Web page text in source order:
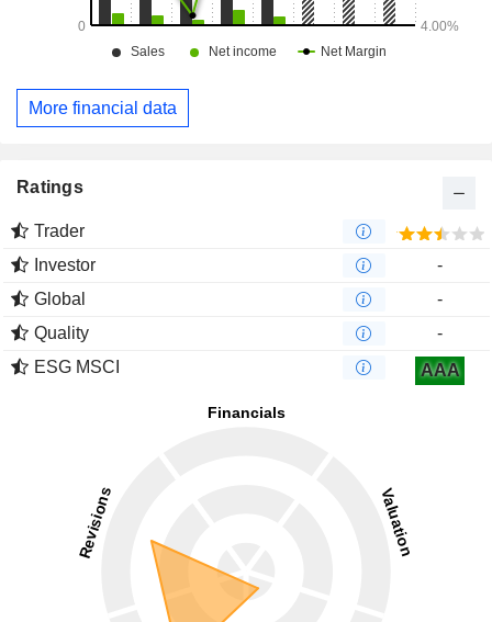
More financial data
Ratings
Trader
Investor
-
Global
-
Quality
-
ESG MSCI
AAA